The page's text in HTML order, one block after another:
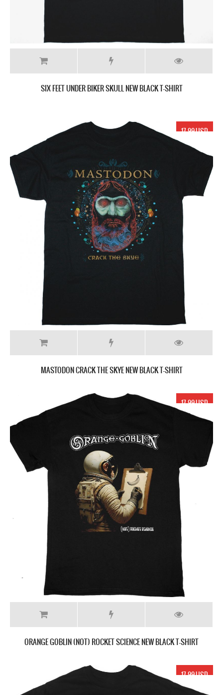
SIX FEET UNDER BIKER SKULL NEW BLACK T-SHIRT
17.99 USD
MASTODON CRACK THE SKYE NEW BLACK T-SHIRT
17.99 USD
ORANGE GOBLIN (NOT) ROCKET SCIENCE NEW BLACK T-SHIRT
17.99 USD